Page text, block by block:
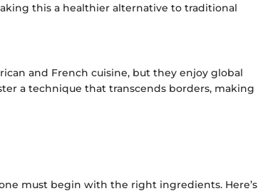
this a healthier alternative to traditional
and French cuisine, but they enjoy global
a technique that transcends borders, making
must begin with the right ingredients. Here’s